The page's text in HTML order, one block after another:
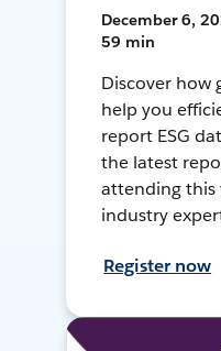
December 6,
59 min
Discover how
help you
report ESG
the latest
attending this
industry
Register now